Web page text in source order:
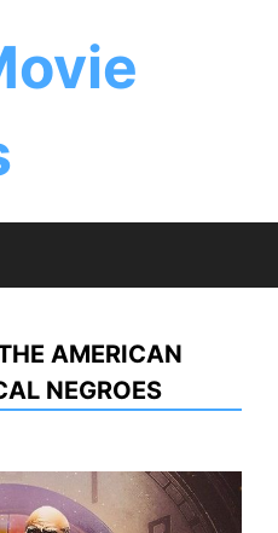
AMERICAN
NEGROES